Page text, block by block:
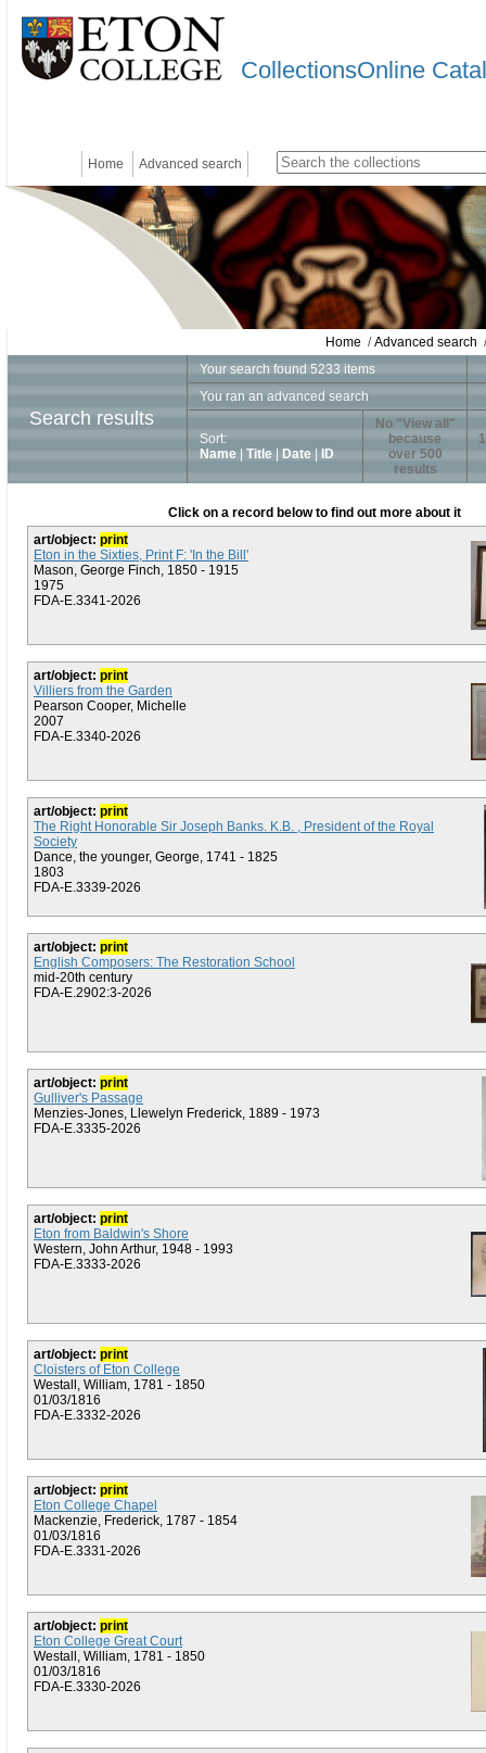
CollectionsOnline
Home Advanced search
Home /Advanced search
Search results
Your search found 5233 items
You ran an advanced search
Sort:
Name
Title Date ID
No "View all"
because
over 500
results
1
Click on a record below to find out more about it
art/object: print
Eton in the Sixties, Print F: 'In the Bill'
Mason, George Finch, 1850 - 1915
1975
FDA-E.3341-2026
art/object: print
Villiers from the Garden
Pearson Cooper, Michelle
2007
FDA-E.3340-2026
art/object: print
The Right Honorable Sir Joseph Banks. K.B. , President of the Royal
Society
Dance, the younger, George, 1741 - 1825
1803
FDA-E.3339-2026
art/object: print
English Composers: The Restoration School
mid-20th century
FDA-E.2902:3-2026
art/object: print
Gulliver's Passage
Menzies-Jones, Llewelyn Frederick, 1889 - 1973
FDA-E.3335-2026
art/object: print
Eton from Baldwin's Shore
Western, John Arthur, 1948 - 1993
FDA-E.3333-2026
art/object: print
Cloisters of Eton College
Westall, William, 1781 - 1850
01/03/1816
FDA-E.3332-2026
art/object: print
Eton College Chapel
Mackenzie, Frederick, 1787 - 1854
01/03/1816
FDA-E.3331-2026
art/object: print
Eton College Great Court
Westall, William, 1781 - 1850
01/03/1816
FDA-E.3330-2026